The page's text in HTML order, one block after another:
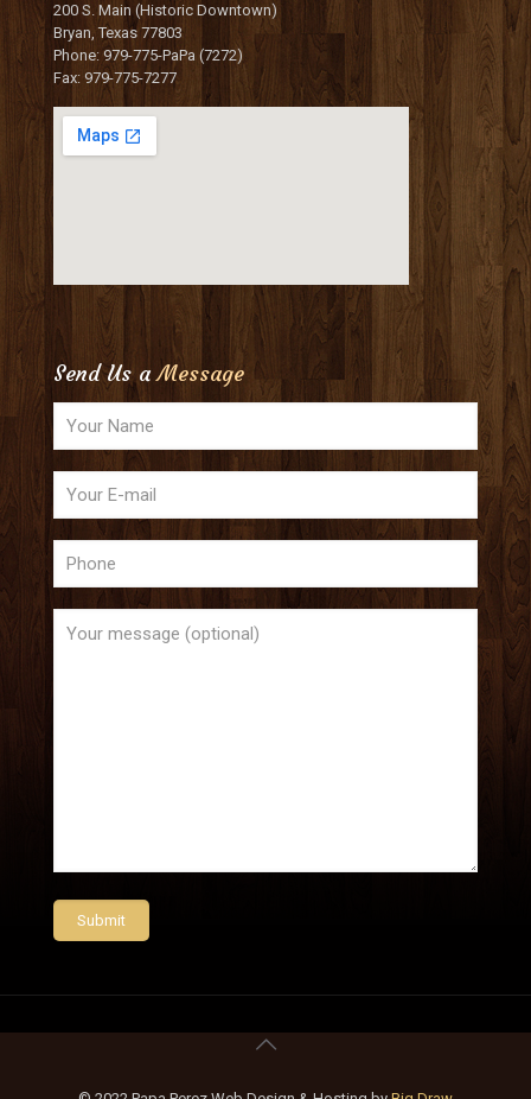
200 S. Main (Historic Downtown)
Bryan, Texas 77803
Phone: 979-775-PaPa (7272)
Fax: 979-775-7277
Send Us aMessage